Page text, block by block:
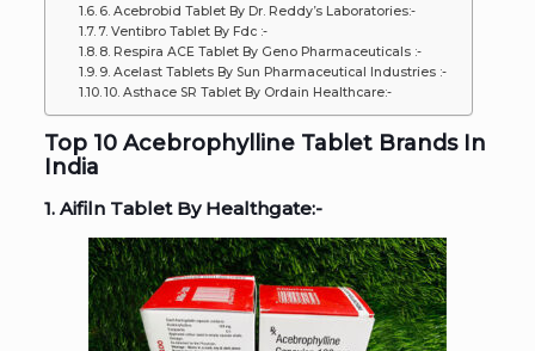
6. Acebrobid Tablet By Dr. Reddy’s Laboratories:-
7. Ventibro Tablet By Fdc :-
8. Respira ACE Tablet By Geno Pharmaceuticals :-
9. Acelast Tablets By Sun Pharmaceutical Industries :-
10. Asthace SR Tablet By Ordain Healthcare:-
Top 10 Acebrophylline Tablet Brands In
India
1. Aifiln Tablet By Healthgate:-